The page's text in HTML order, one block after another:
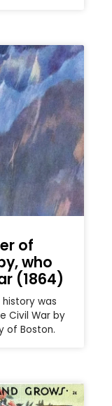
of
who
(1864)
was
Civil War by
of Boston.